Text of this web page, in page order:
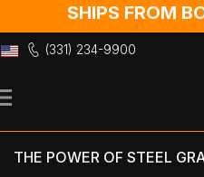
SHIPS FROM
(331) 234-9900
to
THE POWER OF STEEL